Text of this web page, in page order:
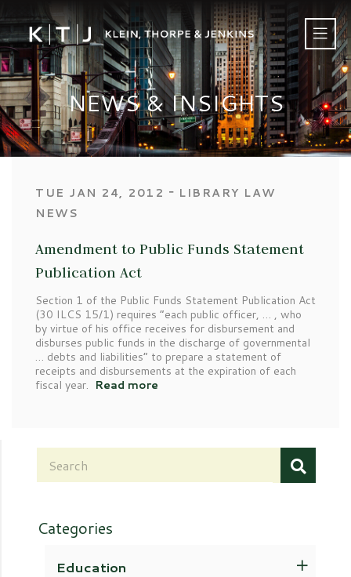
NEWS & INSIGHTS
TUE JAN 24, 2012 ‐ LIBRARY LAW
NEWS
Amendment to Public Funds Statement
Publication Act
Section 1 of the Public Funds Statement Publication Act
(30 ILCS 15/1) requires “each public officer, … , who
by virtue of his office receives for disbursement and
disburses public funds in the discharge of governmental
… debts and liabilities” to prepare a statement of
receipts and disbursements at the expiration of each
fiscal year. Read more
Categories
Education